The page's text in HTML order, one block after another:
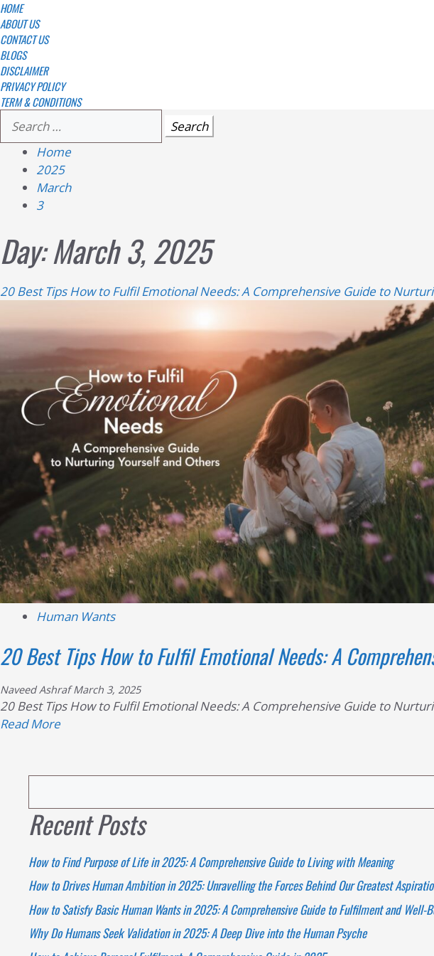
Skip
to
content
Primary
Menu
HOME
ABOUT US
CONTACT US
BLOGS
DISCLAIMER
PRIVACY POLICY
TERM & CONDITIONS
Search
for:
Home
2025
March
3
Day:March 3, 2025
20 Best Tips How to Fulfil Emotional Needs: A Comprehensive Guide to
Human Wants
20 Best Tips How to Fulfil Emotional Needs: A
Naveed AshrafMarch 3, 2025
20 Best Tips How to Fulfil Emotional Needs: A Comprehensive Guide to
Read MoreRead
20
Tips
How
Fulfil
Emotional
Needs:
A
Comprehensive
Recent Posts
How to Find Purpose of Life in 2025: A Comprehensive Guide to Living with Meaning
How to Drives Human Ambition in 2025: Unravelling the Forces Behind Our Greatest
How to Satisfy Basic Human Wants in 2025: A Comprehensive Guide to Fulfilment and Well-
Why Do Humans Seek Validation in 2025: A Deep Dive into the Human Psyche